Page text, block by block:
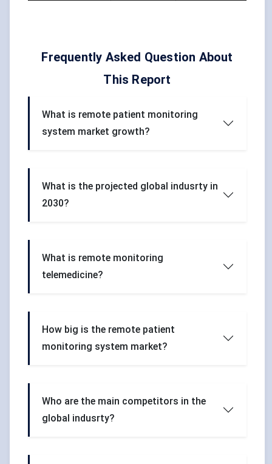
Frequently Asked Question About
This Report
What is remote patient monitoring
system market growth?
What is the projected global indusrty in
2030?
What is remote monitoring
telemedicine?
How big is the remote patient
monitoring system market?
Who are the main competitors in the
global indusrty?